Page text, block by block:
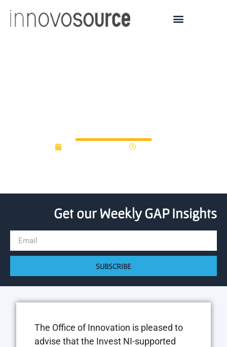
Get our Weekly GAP Insights
SUBSCRIBE
The Office of Innovation is pleased to
advise that the Invest NI-supported